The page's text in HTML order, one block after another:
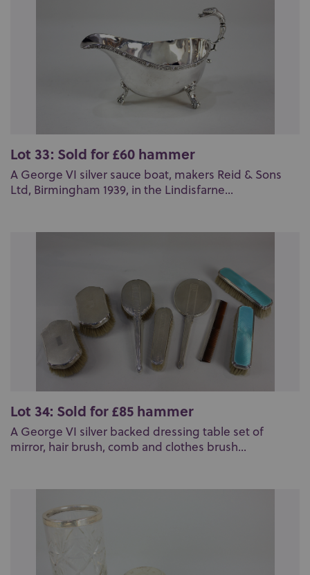
Lot 33: Sold for £60 hammer
A George VI silver sauce boat, makers Reid & Sons
Ltd, Birmingham 1939, in the Lindisfarne...
Lot 34: Sold for £85 hammer
A George VI silver backed dressing table set of
mirror, hair brush, comb and clothes brush...